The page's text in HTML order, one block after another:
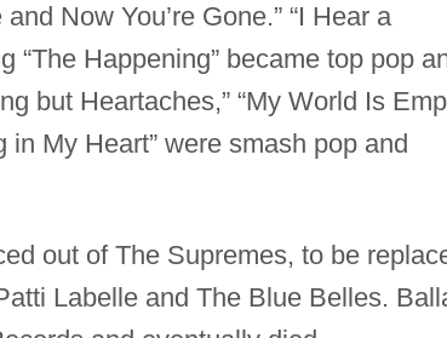
Now You’re Gone.” “I Hear a
“The Happening” became top pop
but Heartaches,” “My World Is
in My Heart” were smash pop and
out of The Supremes, to be
Labelle and The Blue Belles.